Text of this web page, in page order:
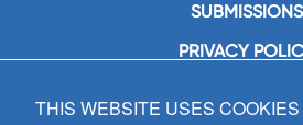
SUBMISSIONS
PRIVACY
GIA Publications,
THIS WEBSITE USES COOKIES